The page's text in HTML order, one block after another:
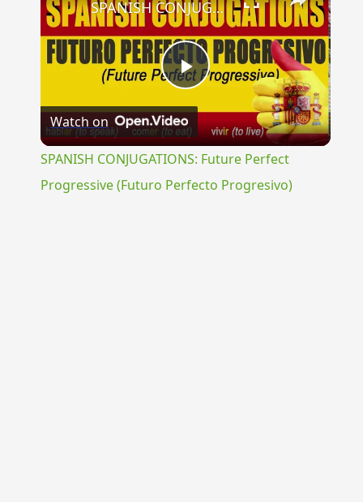
Play
Video
SPANISH CONJUGATIONS: Future Perfect Progressive (Futuro Perfecto Progresivo)
Watch on
SPANISH CONJUGATIONS: Future Perfect
Progressive (Futuro Perfecto Progresivo)